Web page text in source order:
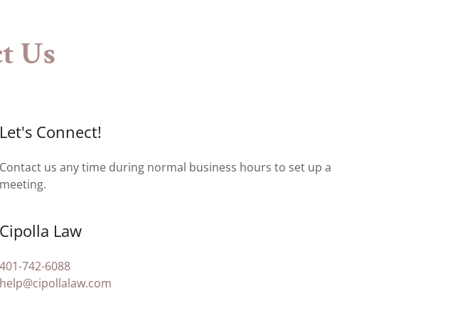
Us
Let's Connect!
Contact us any time during normal business hours to set up a
meeting.
Cipolla Law
401-742-6088
help@cipollalaw.com